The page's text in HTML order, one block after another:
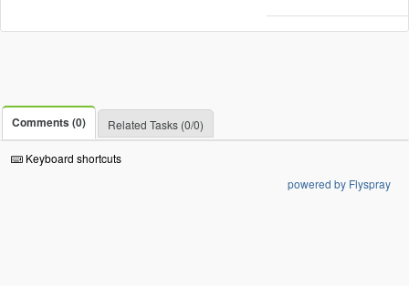
Comments (0) Related Tasks (0/0)
Keyboard shortcuts
powered by Flyspray